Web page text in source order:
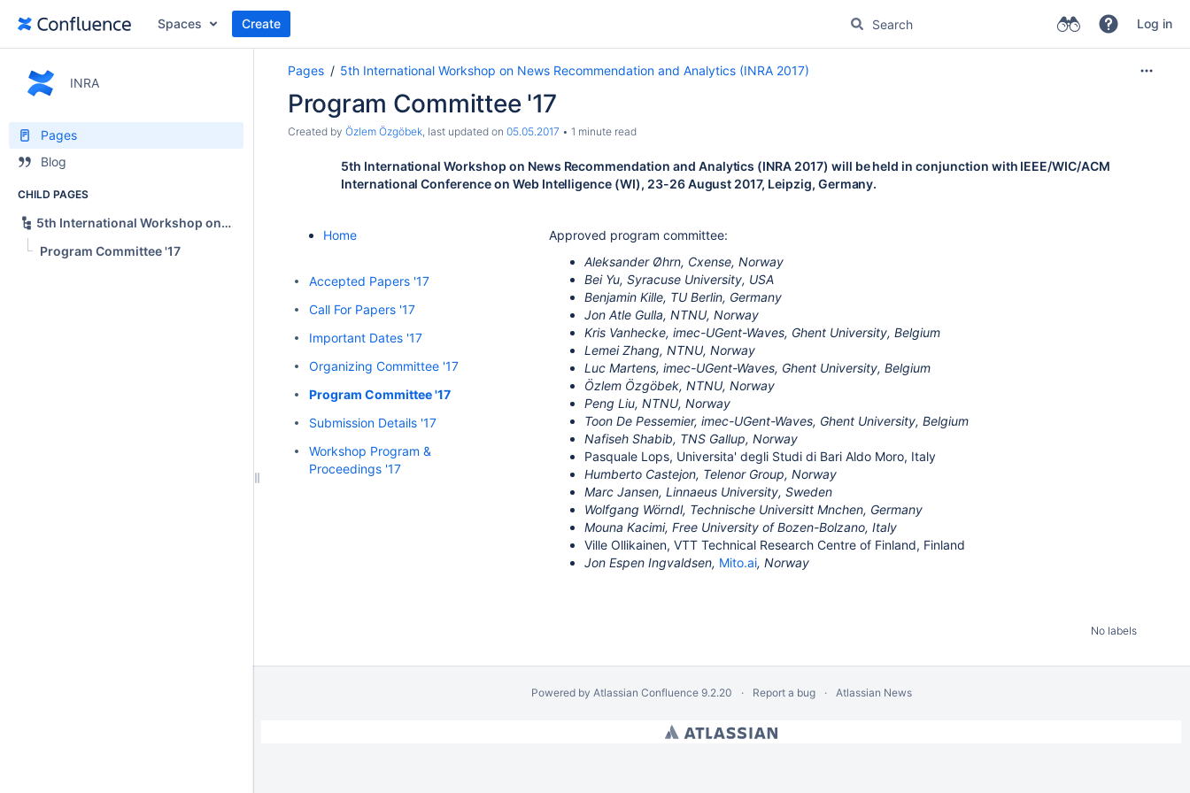
Spaces Create Log in
INRA
Pages
Blog
CHILD PAGES
5th International Workshop on News Recommendation and Analytics (INRA 2017)
Program Committee '17
Pages 5th International Workshop on News Recommendation and Analytics (INRA 2017)
Program Committee '17
Created by Özlem Özgöbek, last updated on 05.05.2017 1 minute read
5th International Workshop on News Recommendation and Analytics (INRA 2017) will be held in conjunction with IEEE/WIC/ACM
International Conference on Web Intelligence (WI), 23-26 August 2017, Leipzig, Germany.
Home
Accepted Papers '17
Call For Papers '17
Important Dates '17
Organizing Committee '17
Program Committee '17
Submission Details '17
Workshop Program &
Proceedings '17
Approved program committee:
Aleksander Øhrn, Cxense, Norway
Bei Yu, Syracuse University, USA
Benjamin Kille, TU Berlin, Germany
Jon Atle Gulla, NTNU, Norway
Kris Vanhecke, imec-UGent-Waves, Ghent University, Belgium
Lemei Zhang, NTNU, Norway
Luc Martens, imec-UGent-Waves, Ghent University, Belgium
Özlem Özgöbek, NTNU, Norway
Peng Liu, NTNU, Norway
Toon De Pessemier, imec-UGent-Waves, Ghent University, Belgium
Nafiseh Shabib, TNS Gallup, Norway
Pasquale Lops, Universita' degli Studi di Bari Aldo Moro, Italy
Humberto Castejon, Telenor Group, Norway
Marc Jansen, Linnaeus University, Sweden
Wolfgang Wörndl, Technische Universitt Mnchen, Germany
Mouna Kacimi, Free University of Bozen-Bolzano, Italy
Ville Ollikainen, VTT Technical Research Centre of Finland, Finland
Jon Espen Ingvaldsen, Mito.ai, Norway
No labels
Powered by Atlassian Confluence 9.2.20 Report a bug Atlassian News